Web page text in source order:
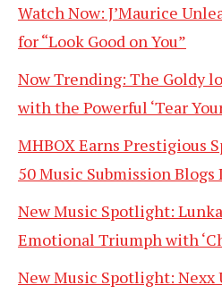
Watch Now: J’Maurice
for “Look Good on You”
Now Trending: The Goldy
with the Powerful ‘Tear
MHBOX Earns Prestigious
50 Music Submission Blogs
New Music Spotlight:
Emotional Triumph with
New Music Spotlight: